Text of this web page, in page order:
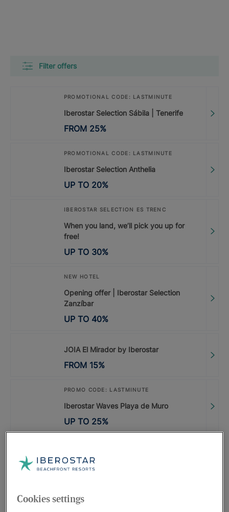
Filter offers
PROMOTIONAL CODE: LASTMINUTE
Iberostar Selection Sábila | Tenerife
FROM 25%
PROMOTIONAL CODE: LASTMINUTE
Iberostar Selection Anthelia
UP TO 20%
IBEROSTAR SELECTION ES TRENC
When you land, we’ll pick you up for
free!
UP TO 30%
NEW HOTEL
Opening offer | Iberostar Selection
Zanzíbar
UP TO 40%
JOIA El Mirador by Iberostar
FROM 15%
PROMO CODE: LASTMINUTE
Iberostar Waves Playa de Muro
UP TO 25%
Iberostar Waves Founty Beach
Cookies settings